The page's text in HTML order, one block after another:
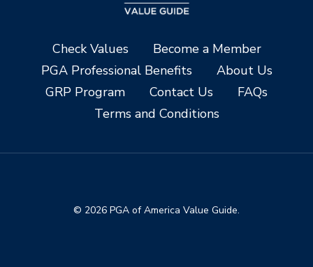
Check Values
Become a Member
PGA Professional Benefits
About Us
GRP Program
Contact Us
FAQs
Terms and Conditions
© 2026 PGA of America Value Guide.